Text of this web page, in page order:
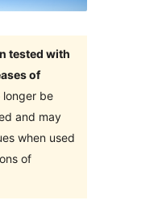
tested with
of
longer be
and may
when used
of